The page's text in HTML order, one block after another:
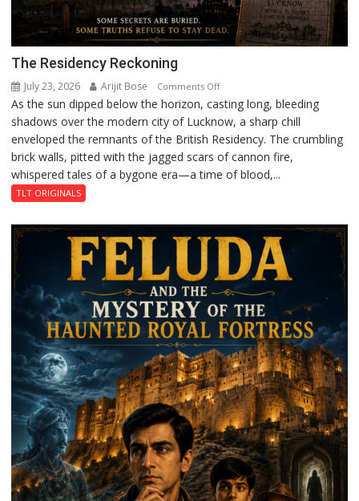
The Residency Reckoning
July 23, 2026 Arijit Bose Comments Offon
The
Residency
Reckoning
As the sun dipped below the horizon, casting long, bleeding
shadows over the modern city of Lucknow, a sharp chill
enveloped the remnants of the British Residency. The crumbling
brick walls, pitted with the jagged scars of cannon fire,
whispered tales of a bygone era—a time of blood,...
TLT ORIGINALS